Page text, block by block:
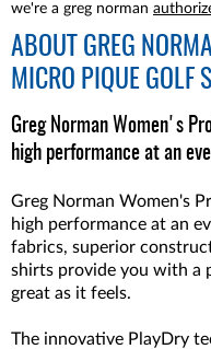
we're a greg norman
ABOUT GREG
MICRO PIQUE GOLF
Greg Norman Women's
high performance at an
Greg Norman Women's
high performance at an
fabrics, superior
shirts provide you with a
great as it feels.
The innovative PlayDry